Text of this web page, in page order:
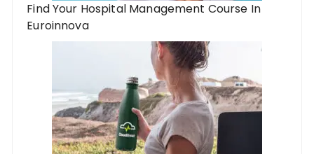
Find Your Hospital Management Course In
Euroinnova